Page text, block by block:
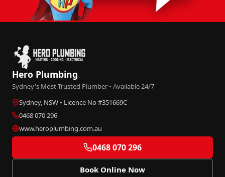
Hero Plumbing
Sydney's Most Trusted Plumber • Available 24/7
Sydney, NSW • Licence No #351669C
0468 070 296
www.heroplumbing.com.au
0468 070 296
Book Online Now